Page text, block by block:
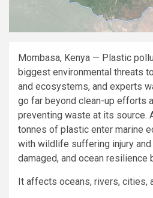
Mombasa, Kenya — Plastic
biggest environmental threats
and ecosystems, and experts
go far beyond clean-up efforts
preventing waste at its source.
tonnes of plastic enter marine
with wildlife suffering injury
damaged, and ocean resilience
It affects oceans, rivers, cities,